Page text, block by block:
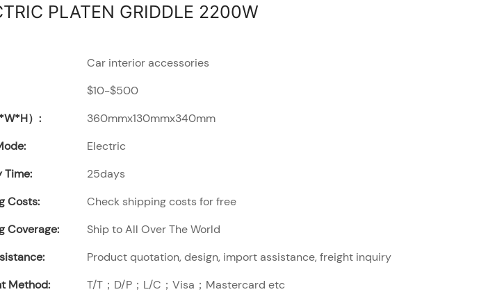
PLATEN GRIDDLE 2200W
Car interior accessories
$10-$500
）:
360mmx130mmx340mm
Electric
Time:
25days
Costs:
Check shipping costs for free
Coverage:
Ship to All Over The World
Product quotation, design, import assistance, freight inquiry
Method:
T/T；D/P；L/C；Visa；Mastercard etc